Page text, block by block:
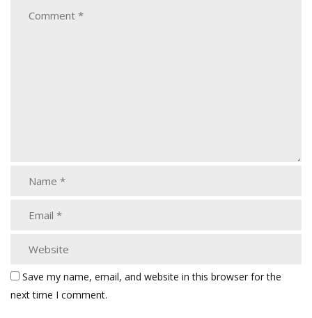
Save my name, email, and website in this browser for the
next time I comment.